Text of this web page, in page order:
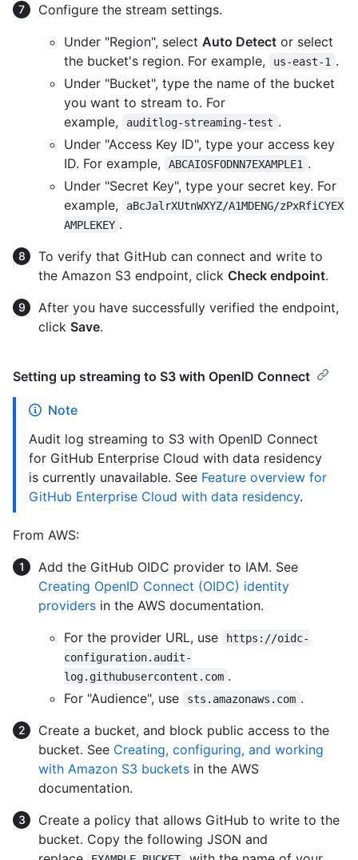
Configure the stream settings.
Under "Region", select Auto Detect or select
the bucket's region. For example,
us-east-1 .
Under "Bucket", type the name of the bucket
you want to stream to. For
example,
auditlog-streaming-test .
Under "Access Key ID", type your access key
ID. For example,
ABCAIOSFODNN7EXAMPLE1 .
Under "Secret Key", type your secret key. For
example,
aBcJalrXUtnWXYZ/A1MDENG/zPxRfiCYEX
AMPLEKEY .
To verify that GitHub can connect and write to
the Amazon S3 endpoint, click Check endpoint.
After you have successfully verified the endpoint,
click Save.
Setting up streaming to S3 with OpenID Connect
Note
Audit log streaming to S3 with OpenID Connect
for GitHub Enterprise Cloud with data residency
is currently unavailable. See Feature overview for
GitHub Enterprise Cloud with data residency.
From AWS:
Add the GitHub OIDC provider to IAM. See
Creating OpenID Connect (OIDC) identity
providers in the AWS documentation.
For the provider URL, use
https://oidc-
configuration.audit-
log.githubusercontent.com .
For "Audience", use
sts.amazonaws.com .
Create a bucket, and block public access to the
bucket. See Creating, configuring, and working
with Amazon S3 buckets in the AWS
documentation.
Create a policy that allows GitHub to write to the
bucket. Copy the following JSON and